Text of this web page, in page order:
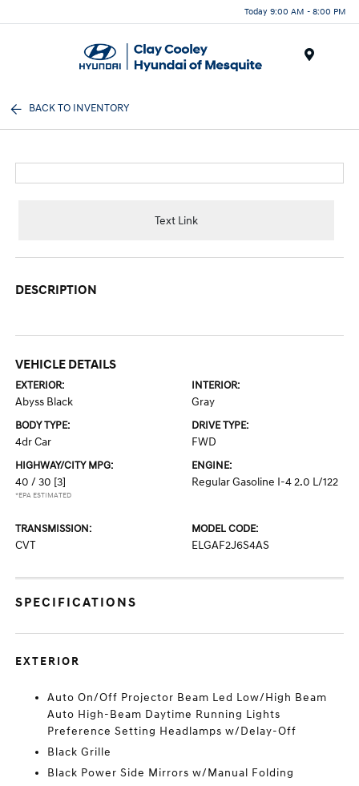
Today 9:00 AM - 8:00 PM
BACK TO INVENTORY
Text Link
DESCRIPTION
VEHICLE DETAILS
EXTERIOR:
Abyss Black
INTERIOR:
Gray
BODY TYPE:
4dr Car
DRIVE TYPE:
FWD
HIGHWAY/CITY MPG:
40 / 30 [3]
*EPA ESTIMATED
ENGINE:
Regular Gasoline I-4 2.0 L/122
TRANSMISSION:
CVT
MODEL CODE:
ELGAF2J6S4AS
SPECIFICATIONS
EXTERIOR
Auto On/Off Projector Beam Led Low/High Beam
Auto High-Beam Daytime Running Lights
Preference Setting Headlamps w/Delay-Off
Black Grille
Black Power Side Mirrors w/Manual Folding